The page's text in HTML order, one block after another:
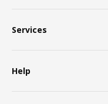
Services
Help